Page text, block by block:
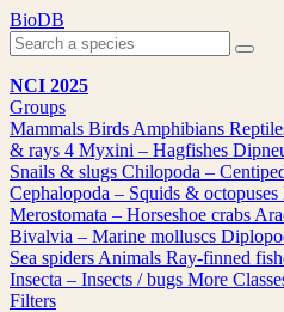
Skip
to
content
BioDB
NCI 2025
Groups
Mammals Birds Amphibians
& rays 4 Myxini – Hagfishes
Snails & slugs Chilopoda –
Cephalopoda – Squids & octopuses
Merostomata – Horseshoe crabs
Bivalvia – Marine molluscs
Sea spiders Animals Ray-finned
Insecta – Insects / bugs More
Filters